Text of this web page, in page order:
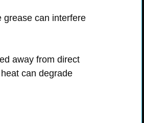
grease can interfere
away from direct
can degrade